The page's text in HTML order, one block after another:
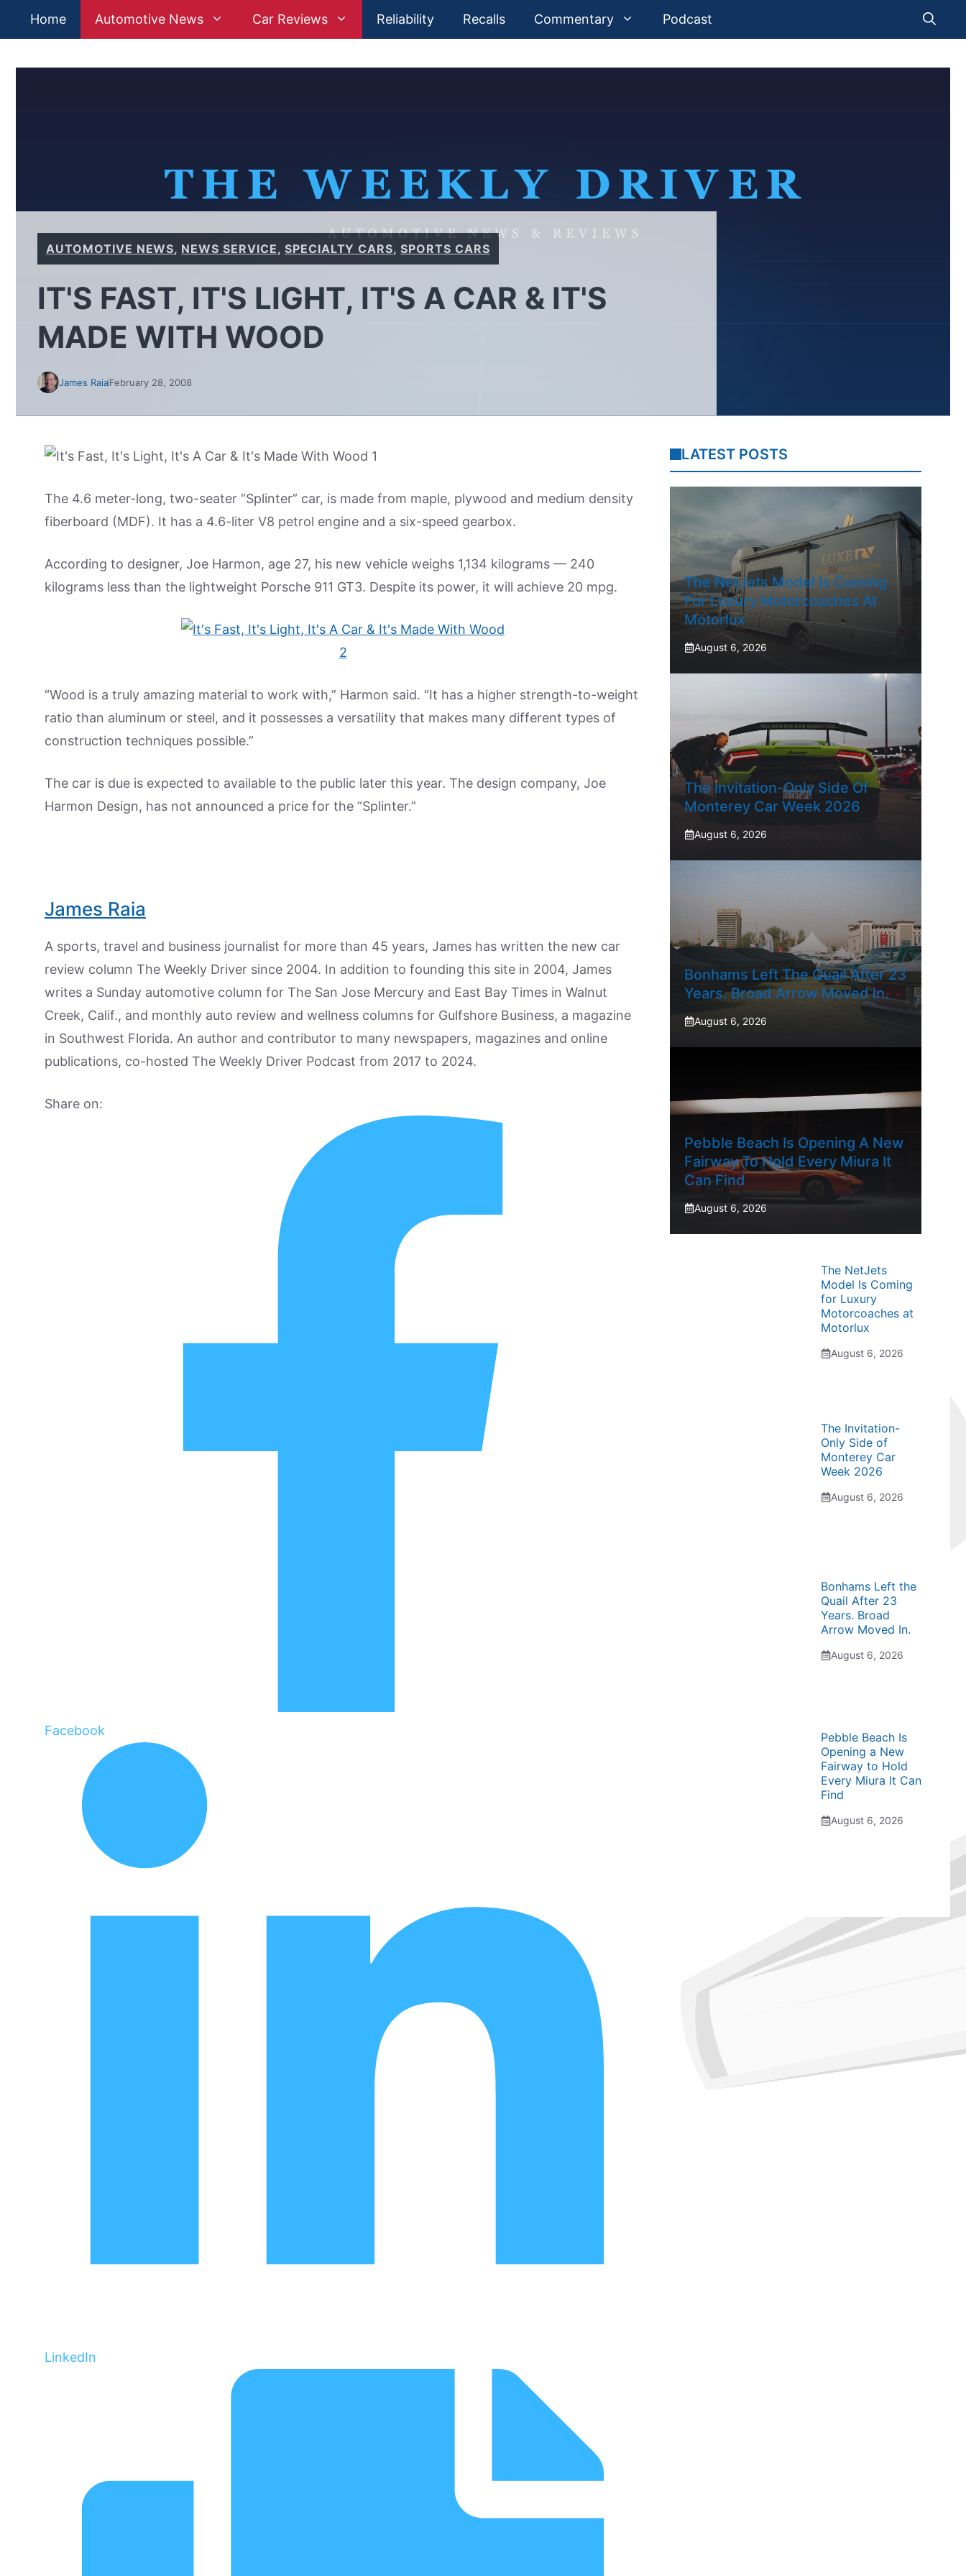
Home Automotive News Car Reviews Reliability Recalls Commentary Podcast
AUTOMOTIVE NEWS, NEWS SERVICE, SPECIALTY CARS,SPORTS CARS
IT'S FAST, IT'S LIGHT, IT'S A CAR & IT'S
MADE WITH WOOD
James RaiaFebruary 28, 2008
The 4.6 meter-long, two-seater “Splinter” car, is made from maple, plywood and medium density
fiberboard (MDF). It has a 4.6-liter V8 petrol engine and a six-speed gearbox.
According to designer, Joe Harmon, age 27, his new vehicle weighs 1,134 kilograms — 240
kilograms less than the lightweight Porsche 911 GT3. Despite its power, it will achieve 20 mpg.
“Wood is a truly amazing material to work with,” Harmon said. “It has a higher strength-to-weight
ratio than aluminum or steel, and it possesses a versatility that makes many different types of
construction techniques possible.”
The car is due is expected to available to the public later this year. The design company, Joe
Harmon Design, has not announced a price for the “Splinter.”
James Raia
A sports, travel and business journalist for more than 45 years, James has written the new car
review column The Weekly Driver since 2004. In addition to founding this site in 2004, James
writes a Sunday automotive column for The San Jose Mercury and East Bay Times in Walnut
Creek, Calif., and monthly auto review and wellness columns for Gulfshore Business, a magazine
in Southwest Florida. An author and contributor to many newspapers, magazines and online
publications, co-hosted The Weekly Driver Podcast from 2017 to 2024.
Share on:
Facebook
LinkedIn
LATEST POSTS
The NetJets Model Is Coming
For Luxury Motorcoaches At
Motorlux
August 6, 2026
The Invitation-Only Side Of
Monterey Car Week 2026
August 6, 2026
Bonhams Left The Quail After 23
Years. Broad Arrow Moved In.
August 6, 2026
Pebble Beach Is Opening A New
Fairway To Hold Every Miura It
Can Find
August 6, 2026
The NetJets
Model Is Coming
for Luxury
Motorcoaches at
Motorlux
August 6, 2026
The Invitation-
Only Side of
Monterey Car
Week 2026
August 6, 2026
Bonhams Left the
Quail After 23
Years. Broad
Arrow Moved In.
August 6, 2026
Pebble Beach Is
Opening a New
Fairway to Hold
Every Miura It Can
Find
August 6, 2026